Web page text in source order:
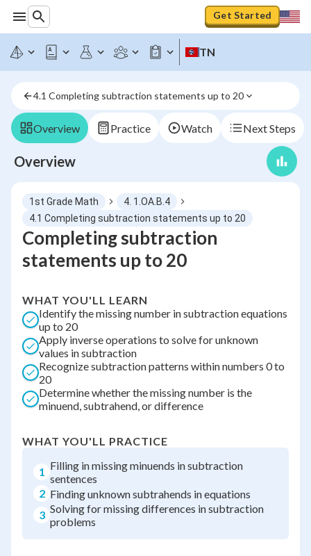
Get Started
TN
4.1 Completing subtraction statements up to 20
Overview Practice Watch Next Steps
Overview
1st Grade Math
4. 1.OA.B.4
4.1 Completing subtraction statements up to 20
Completing subtraction
statements up to 20
WHAT YOU'LL LEARN
Identify the missing number in subtraction equations
up to 20
Apply inverse operations to solve for unknown
values in subtraction
Recognize subtraction patterns within numbers 0 to
20
Determine whether the missing number is the
minuend, subtrahend, or difference
WHAT YOU'LL PRACTICE
1 Filling in missing minuends in subtraction
sentences
2 Finding unknown subtrahends in equations
3 Solving for missing differences in subtraction
problems